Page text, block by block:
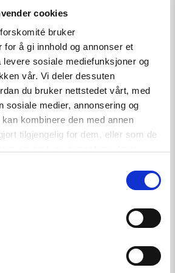
cookies
bruker
for å gi innhold og annonser et
levere sosiale mediefunksjoner og
vår. Vi deler dessuten
du bruker nettstedet vårt, med
sosiale medier, annonsering og
kombinere den med annen
tilgjengelig for dem, eller som de
Georgia
must
comply
with
Council
of
Europe
standards"